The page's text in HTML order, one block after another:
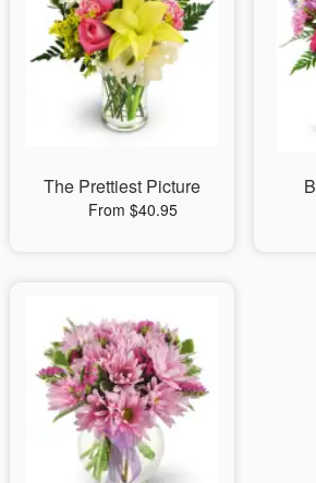
The Prettiest Picture
From $40.95